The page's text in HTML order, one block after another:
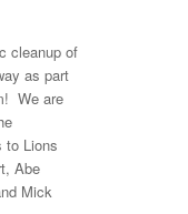
cleanup of
as part
We are
to Lions
Abe
Mick